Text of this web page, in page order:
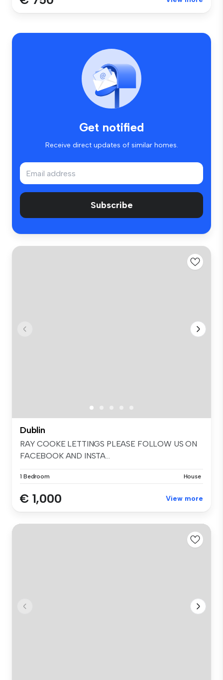
Get notified
Receive direct updates of similar homes.
Subscribe
Dublin
RAY COOKE LETTINGS PLEASE FOLLOW US ON
FACEBOOK AND INSTA...
1 Bedroom House
€ 1,000 View more